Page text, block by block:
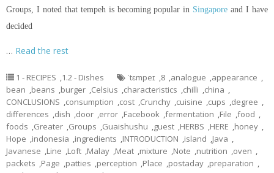
Groups, I noted that tempeh is becoming popular in Singapore and I have
decided
… Read the rest
1 - RECIPES ,1.2 - Dishes ˈtɛmpeɪ ,8 ,analogue ,appearance ,
bean ,beans ,burger ,Celsius ,characteristics ,chilli ,china ,
CONCLUSIONS ,consumption ,cost ,Crunchy ,cuisine ,cups ,degree ,
differences ,dish ,door ,error ,Facebook ,fermentation ,File ,food ,
foods ,Greater ,Groups ,Guaishushu ,guest ,HERBS ,HERE ,honey ,
Hope ,indonesia ,ingredients ,INTRODUCTION ,island ,Java ,
Javanese ,Line ,Loft ,Malay ,Meat ,mixture ,Note ,nutrition ,oven ,
packets ,Page ,patties ,perception ,Place ,postaday ,preparation ,